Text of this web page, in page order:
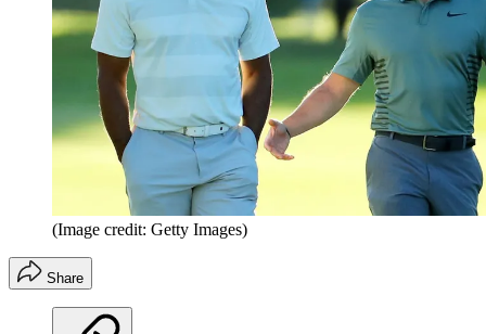
(Image credit: Getty Images)
Share